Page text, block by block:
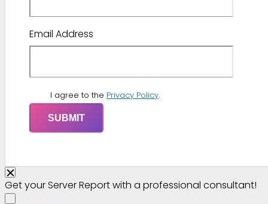
Email Address
I agree to the Privacy Policy.
Get your Server Report with a professional consultant!